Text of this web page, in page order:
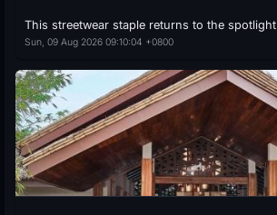
This streetwear staple returns to the spotlight
Sun, 09 Aug 2026 09:10:04 +0800